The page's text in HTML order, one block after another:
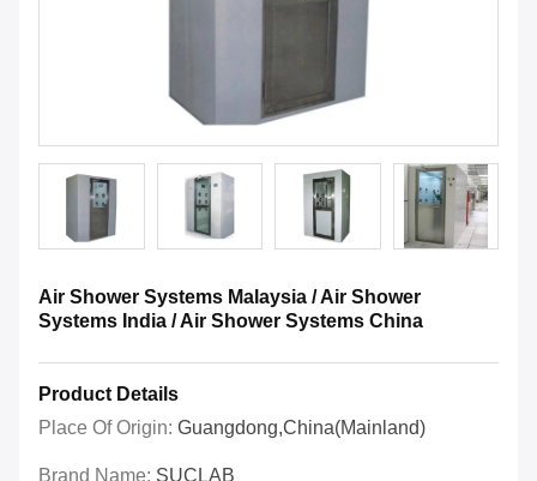
Air Shower Systems Malaysia / Air Shower
Systems India / Air Shower Systems China
Product Details
Place Of Origin: Guangdong,China(Mainland)
Brand Name: SUCLAB